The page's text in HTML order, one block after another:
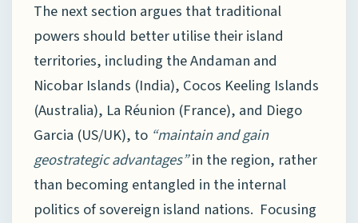
The next section argues that traditional
powers should better utilise their island
territories, including the Andaman and
Nicobar Islands (India), Cocos Keeling Islands
(Australia), La Réunion (France), and Diego
Garcia (US/UK), to “maintain and gain
geostrategic advantages”in the region, rather
than becoming entangled in the internal
politics of sovereign island nations. Focusing